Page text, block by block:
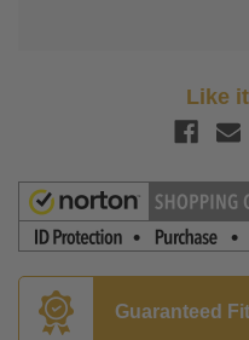
Like
Guaranteed